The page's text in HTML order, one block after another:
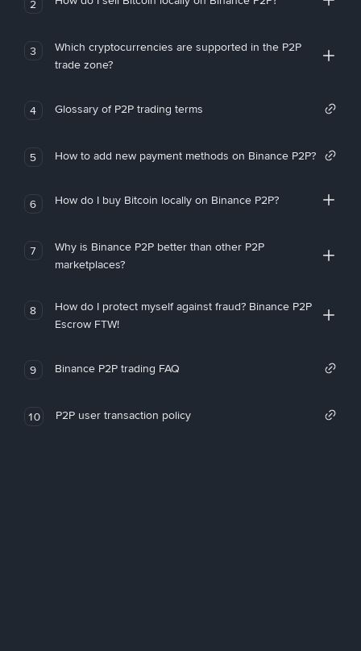
2
3
Which cryptocurrencies are supported in the P2P
trade zone?
4 Glossary of P2P trading terms
5 How to add new payment methods on Binance P2P?
6 How do I buy Bitcoin locally on Binance P2P?
7
Why is Binance P2P better than other P2P
marketplaces?
8
How do I protect myself against fraud? Binance P2P
Escrow FTW!
9 Binance P2P trading FAQ
10 P2P user transaction policy